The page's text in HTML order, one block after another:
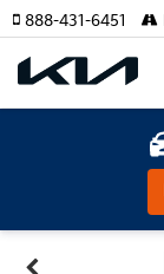
888-431-6451